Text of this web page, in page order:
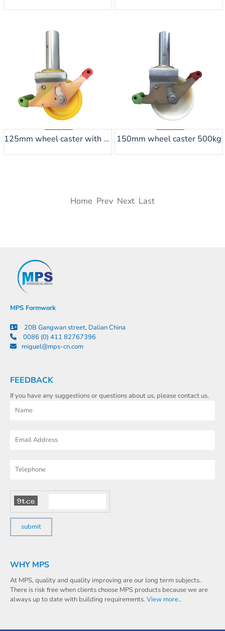
125mm wheel caster with steel tube 45mm 150mm wheel caster 500kg
Home Prev Next Last
MPS Formwork
20B Gangwan street, Dalian China
0086 (0) 411 82767396
miguel@mps-cn.com
FEEDBACK
If you have any suggestions or questions about us, please contact us.
WHY MPS
At MPS, quality and quality improving are our long term subjects.
There is risk free when clients choose MPS products because we are
always up to date with building requirements.View more..